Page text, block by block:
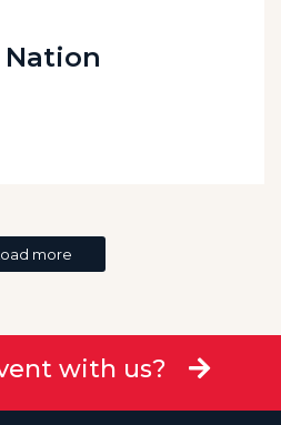
more
with us?